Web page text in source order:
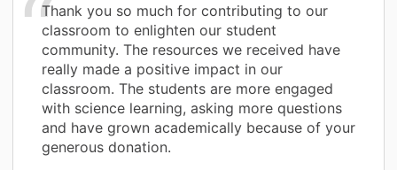
Thank you so much for contributing to our
classroom to enlighten our student
community. The resources we received have
really made a positive impact in our
classroom. The students are more engaged
with science learning, asking more questions
and have grown academically because of your
generous donation.